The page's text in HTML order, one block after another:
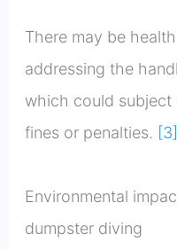
There may be
addressing the
which could
fines or penalties. [3]
Environmental
dumpster diving